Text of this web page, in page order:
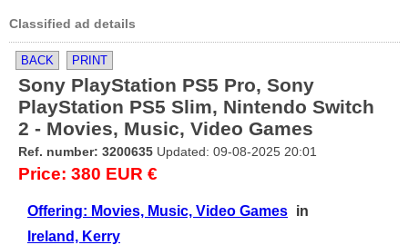
Classified ad details
BACK PRINT
Sony PlayStation PS5 Pro, Sony
PlayStation PS5 Slim, Nintendo Switch
2 - Movies, Music, Video Games
Ref. number: 3200635 Updated: 09-08-2025 20:01
Price: 380 EUR €
Offering: Movies, Music, Video Games in
Ireland, Kerry